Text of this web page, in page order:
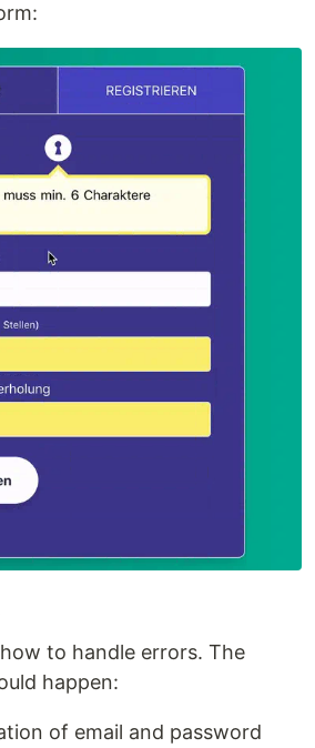
to handle errors. The
happen:
of email and password